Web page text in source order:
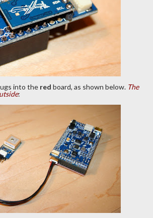
into the red board, as shown below. The
: